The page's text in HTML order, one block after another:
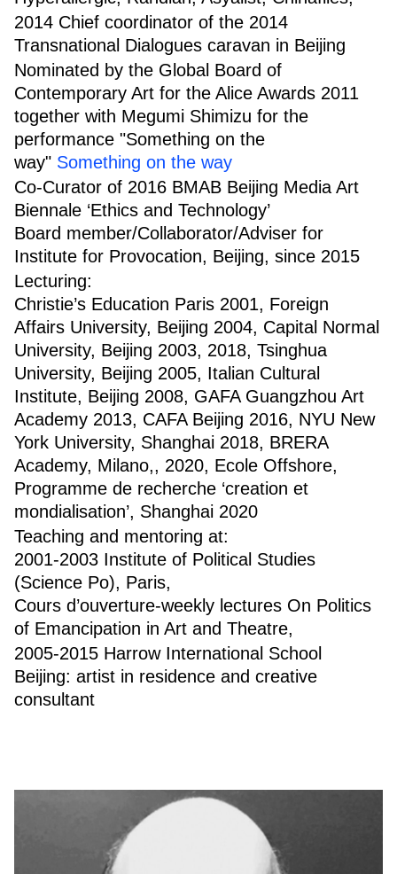
2014 Chief coordinator of the 2014
Transnational Dialogues caravan in Beijing
Nominated by the Global Board of
Contemporary Art for the Alice Awards 2011
together with Megumi Shimizu for the
performance "Something on the
way" Something on the way
Co-Curator of 2016 BMAB Beijing Media Art
Biennale ‘Ethics and Technology’
Board member/Collaborator/Adviser for
Institute for Provocation, Beijing, since 2015
Lecturing:
Christie’s Education Paris 2001, Foreign
Affairs University, Beijing 2004, Capital Normal
University, Beijing 2003, 2018, Tsinghua
University, Beijing 2005, Italian Cultural
Institute, Beijing 2008, GAFA Guangzhou Art
Academy 2013, CAFA Beijing 2016, NYU New
York University, Shanghai 2018, BRERA
Academy, Milano,, 2020, Ecole Offshore,
Programme de recherche ‘creation et
mondialisation’, Shanghai 2020
Teaching and mentoring at:
2001-2003 Institute of Political Studies
(Science Po), Paris,
Cours d’ouverture-weekly lectures On Politics
of Emancipation in Art and Theatre,
2005-2015 Harrow International School
Beijing: artist in residence and creative
consultant